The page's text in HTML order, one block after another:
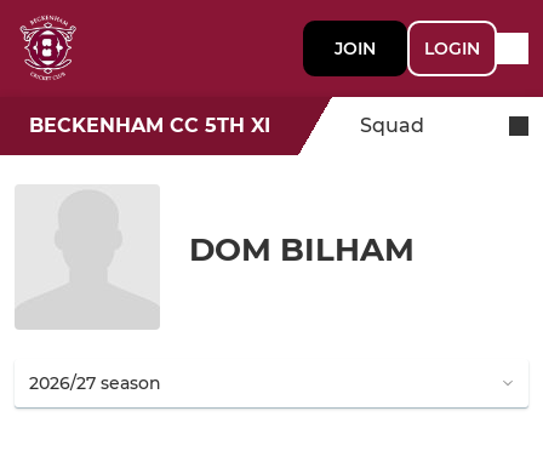
JOIN LOGIN
BECKENHAM CC 5TH XI Squad
DOM BILHAM